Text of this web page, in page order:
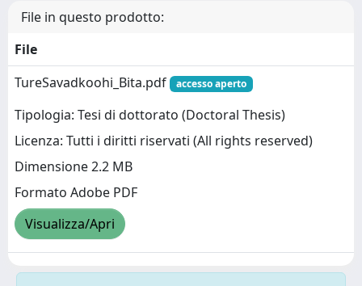
File in questo prodotto:
File
TureSavadkoohi_Bita.pdf
accesso aperto
Tipologia: Tesi di dottorato (Doctoral Thesis)
Licenza: Tutti i diritti riservati (All rights reserved)
Dimensione 2.2 MB
Formato Adobe PDF
Visualizza/Apri